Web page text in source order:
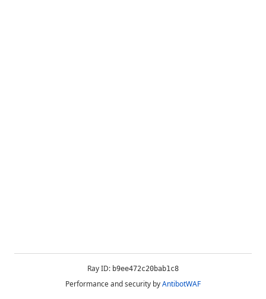
Ray ID: b9ee472c20bab1c8
Performance and security byAntibotWAF